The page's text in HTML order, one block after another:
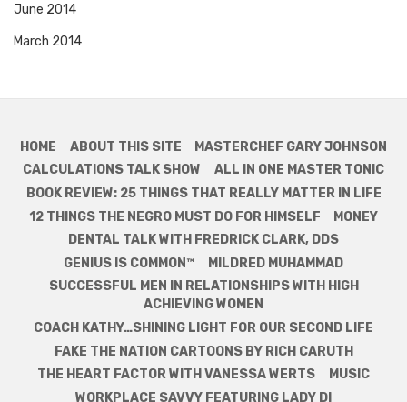
June 2014
March 2014
HOME ABOUT THIS SITE
MASTERCHEF GARY JOHNSON
CALCULATIONS TALK SHOW
ALL IN ONE MASTER TONIC
BOOK REVIEW: 25 THINGS THAT REALLY MATTER IN LIFE
12 THINGS THE NEGRO MUST DO FOR HIMSELF
MONEY
DENTAL TALK WITH FREDRICK CLARK, DDS
GENIUS IS COMMON™
MILDRED MUHAMMAD
SUCCESSFUL MEN IN RELATIONSHIPS WITH HIGH
ACHIEVING WOMEN
COACH KATHY…SHINING LIGHT FOR OUR SECOND LIFE
FAKE THE NATION CARTOONS BY RICH CARUTH
THE HEART FACTOR WITH VANESSA WERTS
MUSIC
WORKPLACE SAVVY FEATURING LADY DI